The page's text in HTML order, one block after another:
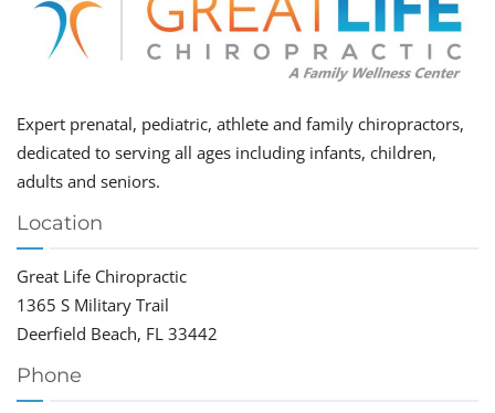
Expert prenatal, pediatric, athlete and family chiropractors,
dedicated to serving all ages including infants, children,
adults and seniors.
Location
Great Life Chiropractic
1365 S Military Trail
Deerfield Beach, FL 33442
Phone